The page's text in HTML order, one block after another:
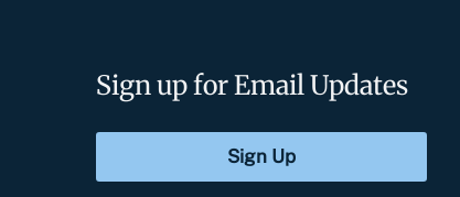
Sign up for Email Updates